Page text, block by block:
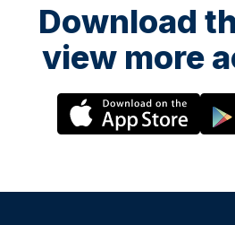
Download
view more